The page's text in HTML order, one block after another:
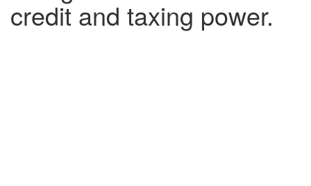
credit and taxing power.